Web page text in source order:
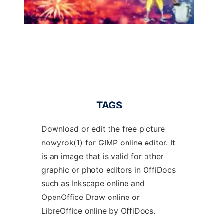
TAGS
Download or edit the free picture
nowyrok(1) for GIMP online editor. It
is an image that is valid for other
graphic or photo editors in OffiDocs
such as Inkscape online and
OpenOffice Draw online or
LibreOffice online by OffiDocs.